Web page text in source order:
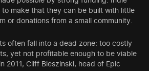
to make that they can be built with little
or donations from a small community.
often fall into a dead zone: too costly
yet not profitable enough to be viable
2011, Cliff Bleszinski, head of Epic